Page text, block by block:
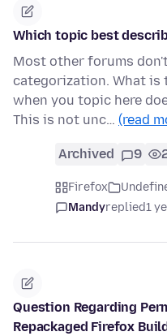
Which topic best
Most other forums
categorization. What is
when you topic here
This is not unc… (read
Archived 9
Firefox
Mandyreplied1
Question Regarding
Repackaged Firefox Build